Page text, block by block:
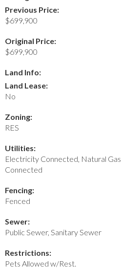
Previous Price:
$699,900
Original Price:
$699,900
Land Info:
Land Lease:
No
Zoning:
RES
Utilities:
Electricity Connected, Natural
Connected
Fencing:
Fenced
Sewer:
Public Sewer, Sanitary Sewer
Restrictions:
Pets Allowed w/Rest.